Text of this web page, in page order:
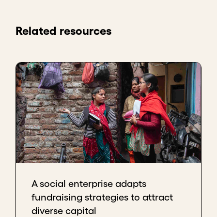
Related resources
A social enterprise adapts
fundraising strategies to attract
diverse capital